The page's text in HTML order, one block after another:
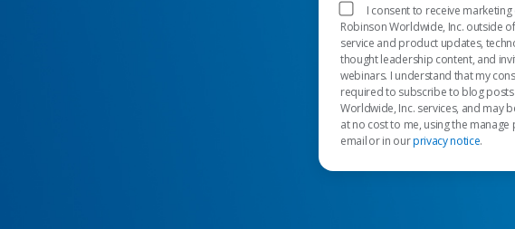
I consent to receive
Robinson Worldwide, Inc. outside
service and product updates,
thought leadership content, and
webinars. I understand that my
required to subscribe to blog posts
Worldwide, Inc. services, and may
at no cost to me, using the manage
email or in ourprivacy notice.